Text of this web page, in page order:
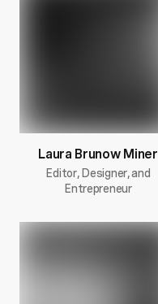
Laura Brunow Miner
Editor, Designer, and
Entrepreneur